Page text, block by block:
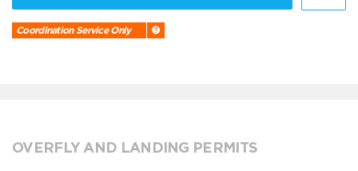
Coordination Service Only
OVERFLY AND LANDING PERMITS